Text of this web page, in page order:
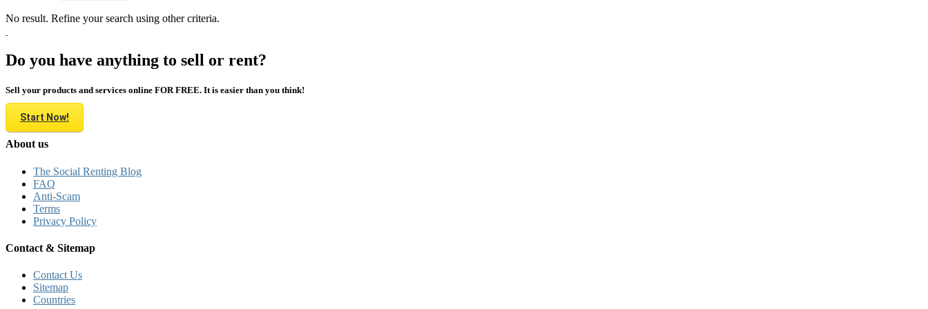
No result. Refine your search using other criteria.
Do you have anything to sell or rent?
Sell your products and services online FOR FREE. It is easier than you think!
Start Now!
About us
The Social Renting Blog
FAQ
Anti-Scam
Terms
Privacy Policy
Contact & Sitemap
Contact Us
Sitemap
Countries